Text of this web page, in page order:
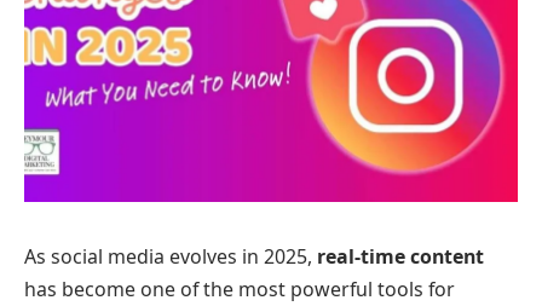
As social media evolves in 2025, real-time content
has become one of the most powerful tools for